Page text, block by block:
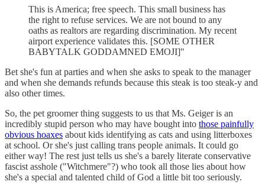
This is America; free speech. This small business has
the right to refuse services. We are not bound to any
oaths as realtors are regarding discrimination. My recent
airport experience validates this. [SOME OTHER
BABYTALK GODDAMNED EMOJI]"
Bet she's fun at parties and when she asks to speak to the manager
and when she demands refunds because this steak is too steak-y and
also other times.
So, the pet groomer thing suggests to us that Ms. Geiger is an
incredibly stupid person who may have bought into those painfully
obvious hoaxes about kids identifying as cats and using litterboxes
at school. Or she's just calling trans people animals. It could go
either way! The rest just tells us she's a barely literate conservative
fascist asshole ("Witchmere"?) who took all those lies about how
she's a special and talented child of God a little bit too seriously.